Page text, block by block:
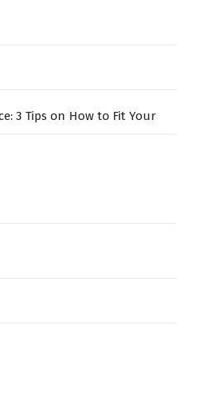
3 Tips on How to Fit Your